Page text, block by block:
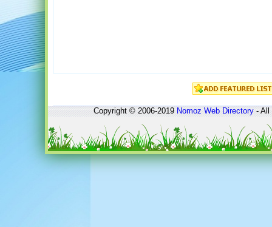
Copyright © 2006-2019Nomoz Web Directory- All